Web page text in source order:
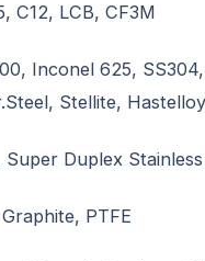
C12, LCB, CF3M
Inconel 625,
Stellite,
Super Duplex
PTFE